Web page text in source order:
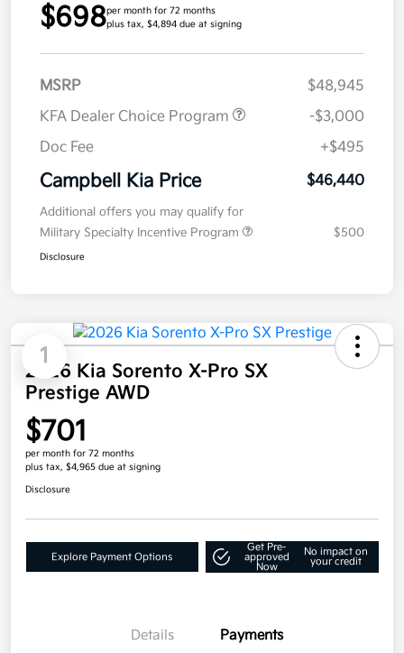
$698per month for 72 months
plus tax, $4,894 due at signing
MSRP
$48,945
KFA Dealer Choice Program
-$3,000
Doc Fee
+$495
Campbell Kia Price $46,440
Additional offers you may qualify for
Military Specialty Incentive Program
$500
Disclosure
1
2026 Kia Sorento X-Pro SX
Prestige AWD
$701
per month for 72 months
plus tax, $4,965 due at signing
Disclosure
Explore Payment Options
Get Pre-
approved
Now
No impact on
your credit
Details Payments